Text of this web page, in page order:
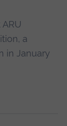
a
in January